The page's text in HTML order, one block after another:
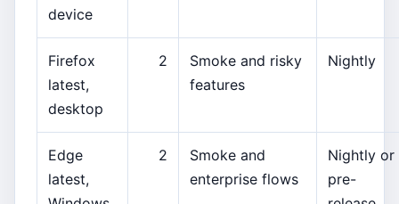
device
Firefox
latest,
desktop
2
Smoke and risky
features
Nightly
Edge
latest,
2
Smoke and
enterprise flows
Nightly or
pre-